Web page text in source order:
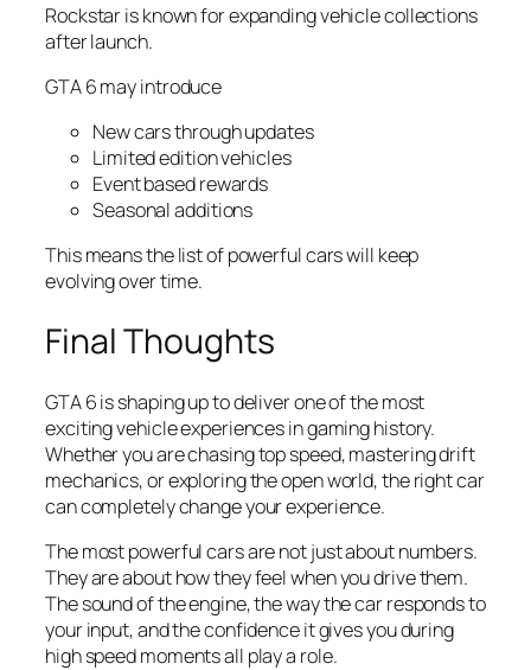
Rockstar is known for expanding vehicle collections
after launch.
GTA 6 may introduce
New cars through updates
Limited edition vehicles
Event based rewards
Seasonal additions
This means the list of powerful cars will keep
evolving over time.
Final Thoughts
GTA 6 is shaping up to deliver one of the most
exciting vehicle experiences in gaming history.
Whether you are chasing top speed, mastering drift
mechanics, or exploring the open world, the right car
can completely change your experience.
The most powerful cars are not just about numbers.
They are about how they feel when you drive them.
The sound of the engine, the way the car responds to
your input, and the confidence it gives you during
high speed moments all play a role.